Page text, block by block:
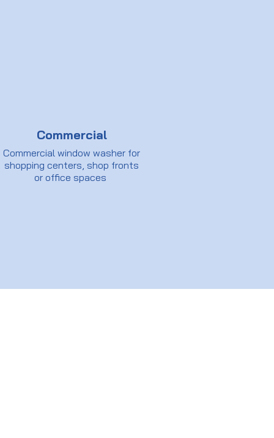
Commercial
Commercial window washer for
shopping centers, shop fronts
or office spaces